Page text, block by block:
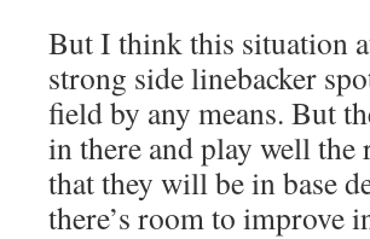
But I think this situation
strong side linebacker
field by any means. But
in there and play well
that they will be in base
there’s room to improve